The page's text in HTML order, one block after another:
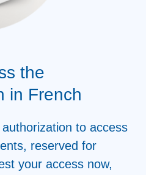
the
in French
to access
reserved for
your access now,